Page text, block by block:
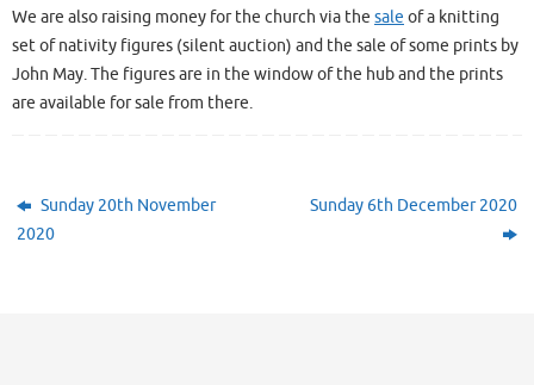
We are also raising money for the church via the sale of a knitting
set of nativity figures (silent auction) and the sale of some prints by
John May. The figures are in the window of the hub and the prints
are available for sale from there.
Sunday 20th November
2020
Sunday 6th December 2020